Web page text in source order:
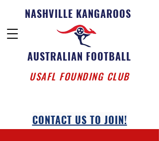
NASHVILLE KANGAROOS
AUSTRALIAN FOOTBALL
USAFL FOUNDING CLUB
CONTACT US TO JOIN!